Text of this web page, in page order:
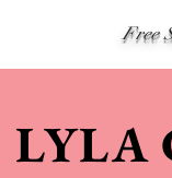
Free
LYLA